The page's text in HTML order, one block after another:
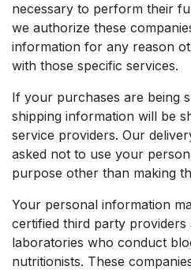
necessary to perform their
we authorize these
information for any reason
with those specific services.
If your purchases are being
shipping information will be
service providers. Our
asked not to use your
purpose other than making
Your personal information
certified third party providers
laboratories who conduct
nutritionists. These